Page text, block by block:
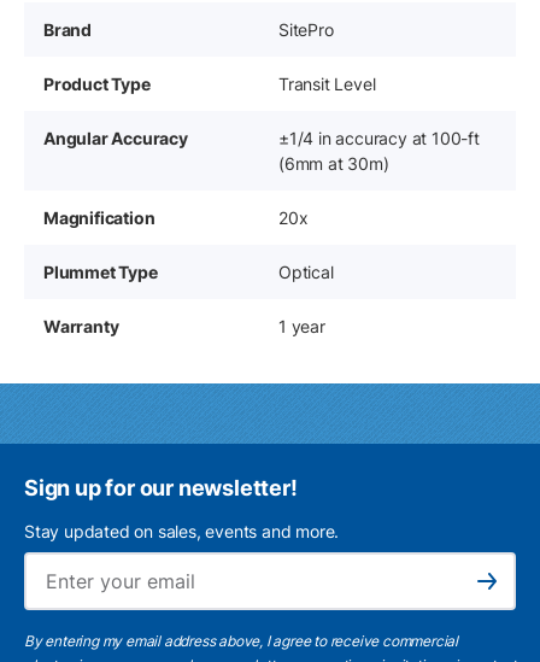
Brand SitePro
Product Type Transit Level
Angular Accuracy
±1/4 in accuracy at 100-ft
(6mm at 30m)
Magnification 20x
Plummet Type Optical
Warranty 1 year
Sign up for our newsletter!
Stay updated on sales, events and more.
Subscribe
By entering my email address above, I agree to receive commercial